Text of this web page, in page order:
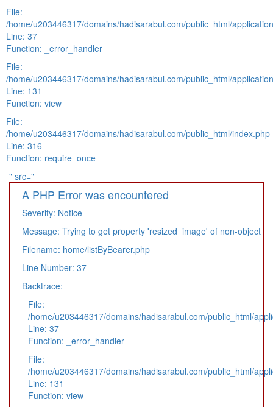
File:
/home/u203446317/domains/hadisarabul.com/public_html/
Line: 37
Function: _error_handler
File:
/home/u203446317/domains/hadisarabul.com/public_html/
Line: 131
Function: view
File:
/home/u203446317/domains/hadisarabul.com/public_html/index.php
Line: 316
Function: require_once
" src="
A PHP Error was encountered
Severity: Notice
Message: Trying to get property 'resized_image' of non-object
Filename: home/listByBearer.php
Line Number: 37
Backtrace:
File:
/home/u203446317/domains/hadisarabul.com/public_html/
Line: 37
Function: _error_handler
File:
/home/u203446317/domains/hadisarabul.com/public_html/
Line: 131
Function: view